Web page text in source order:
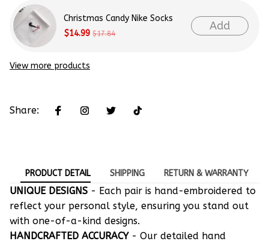
Christmas Candy Nike Socks
$14.99 $17.84
Add
View more products
Share:
PRODUCT DETAIL SHIPPING RETURN & WARRANTY
UNIQUE DESIGNS - Each pair is hand-embroidered to
reflect your personal style, ensuring you stand out
with one-of-a-kind designs.
HANDCRAFTED ACCURACY- Our detailed hand